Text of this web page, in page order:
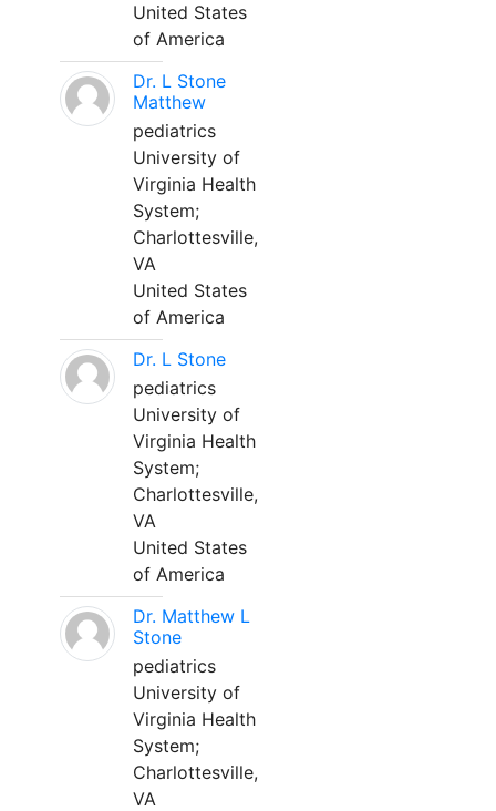
United States
of America
Dr. L Stone
Matthew
pediatrics
University of
Virginia Health
System;
Charlottesville,
VA
United States
of America
Dr. L Stone
pediatrics
University of
Virginia Health
System;
Charlottesville,
VA
United States
of America
Dr. Matthew L
Stone
pediatrics
University of
Virginia Health
System;
Charlottesville,
VA